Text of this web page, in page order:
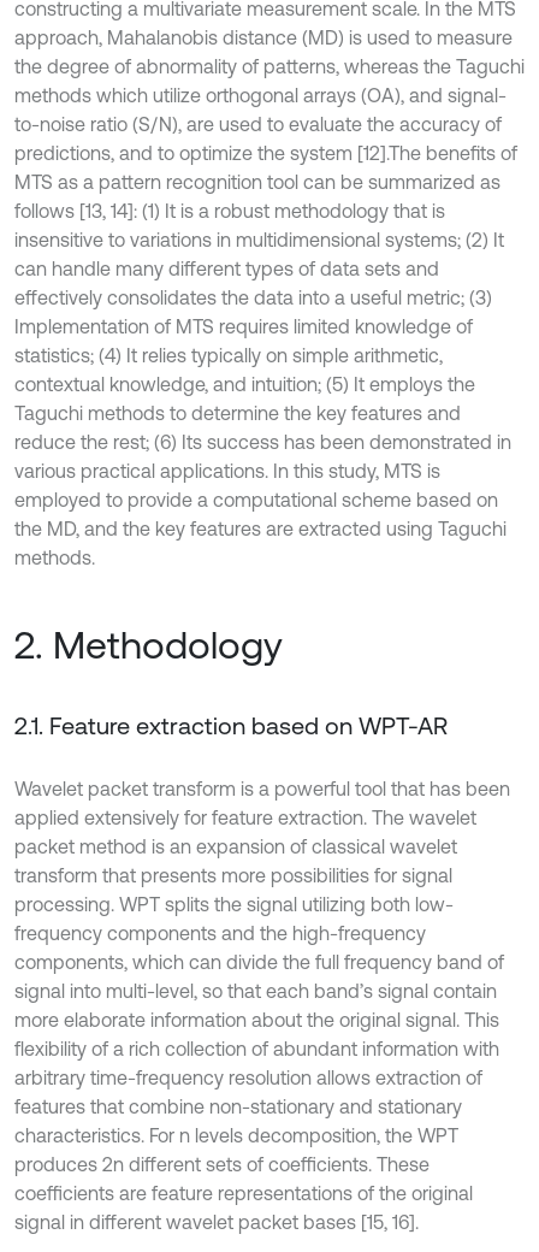
constructing a multivariate measurement scale. In the MTS
approach, Mahalanobis distance (MD) is used to measure
the degree of abnormality of patterns, whereas the Taguchi
methods which utilize orthogonal arrays (OA), and signal-
to-noise ratio (S/N), are used to evaluate the accuracy of
predictions, and to optimize the system [12].The benefits of
MTS as a pattern recognition tool can be summarized as
follows [13, 14]: (1) It is a robust methodology that is
insensitive to variations in multidimensional systems; (2) It
can handle many different types of data sets and
effectively consolidates the data into a useful metric; (3)
Implementation of MTS requires limited knowledge of
statistics; (4) It relies typically on simple arithmetic,
contextual knowledge, and intuition; (5) It employs the
Taguchi methods to determine the key features and
reduce the rest; (6) Its success has been demonstrated in
various practical applications. In this study, MTS is
employed to provide a computational scheme based on
the MD, and the key features are extracted using Taguchi
methods.
2. Methodology
2.1. Feature extraction based on WPT-AR
Wavelet packet transform is a powerful tool that has been
applied extensively for feature extraction. The wavelet
packet method is an expansion of classical wavelet
transform that presents more possibilities for signal
processing. WPT splits the signal utilizing both low-
frequency components and the high-frequency
components, which can divide the full frequency band of
signal into multi-level, so that each band’s signal contain
more elaborate information about the original signal. This
flexibility of a rich collection of abundant information with
arbitrary time-frequency resolution allows extraction of
features that combine non-stationary and stationary
characteristics. For n levels decomposition, the WPT
produces 2n different sets of coefficients. These
coefficients are feature representations of the original
signal in different wavelet packet bases [15, 16].